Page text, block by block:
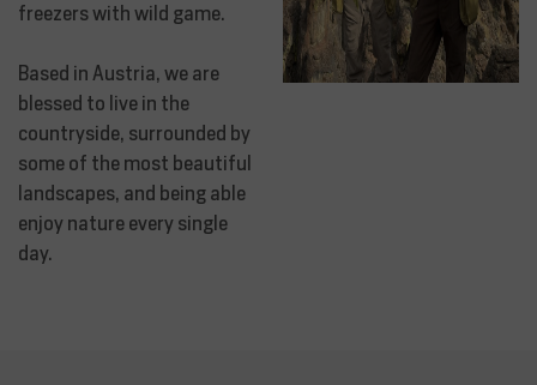
freezers with wild game.
Based in Austria, we are
blessed to live in the
countryside, surrounded by
some of the most beautiful
landscapes, and being able
enjoy nature every single
day.